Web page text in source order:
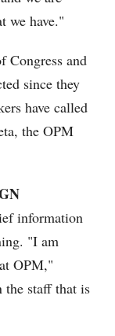
we have."
Congress and
since they
have called
the OPM
information
"I am
OPM,"
the staff that is